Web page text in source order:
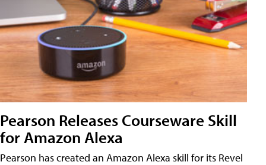
Pearson Releases Courseware Skill
for Amazon Alexa
Pearson has created an Amazon Alexa skill for its Revel